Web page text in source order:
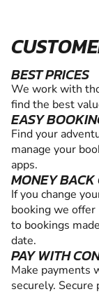
BEST PRICES
We work with
find the best
EASY
Find your
manage your
apps.
MONEY
If you change
booking we
to bookings
date.
PAY WITH
Make payments
securely.